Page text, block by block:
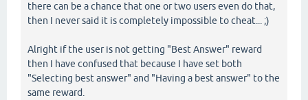
there can be a chance that one or two users even do that,
then I never said it is completely impossible to cheat... ;)
Alright if the user is not getting "Best Answer" reward
then I have confused that because I have set both
"Selecting best answer" and "Having a best answer" to the
same reward.